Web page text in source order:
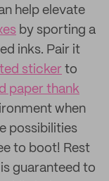
help elevate
by sporting a
inks. Pair it
sticker to
paper thank
when
possibilities
to boot! Rest
guaranteed to